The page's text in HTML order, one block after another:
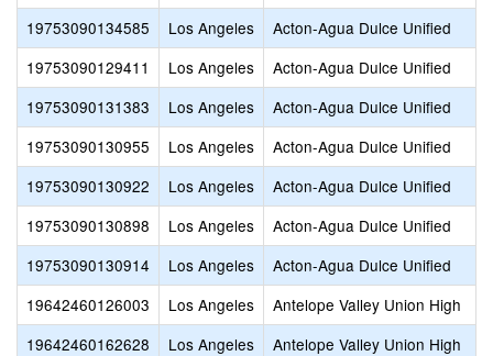
19753090134585
Los Angeles
Acton-Agua Dulce Unified
19753090129411
Los Angeles
Acton-Agua Dulce Unified
19753090131383
Los Angeles
Acton-Agua Dulce Unified
19753090130955
Los Angeles
Acton-Agua Dulce Unified
19753090130922
Los Angeles
Acton-Agua Dulce Unified
19753090130898
Los Angeles
Acton-Agua Dulce Unified
19753090130914
Los Angeles
Acton-Agua Dulce Unified
19642460126003
Los Angeles
Antelope Valley Union High
19642460162628
Los Angeles
Antelope Valley Union High